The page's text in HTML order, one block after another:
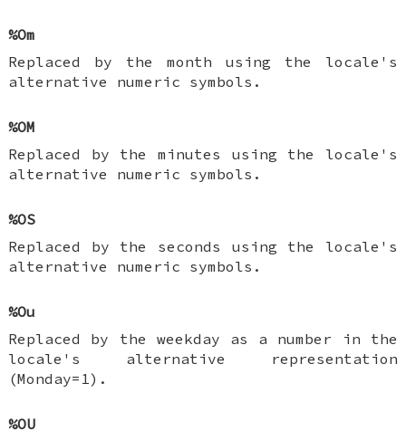
%Om
Replaced by the month using the locale's
alternative numeric symbols.
%OM
Replaced by the minutes using the locale's
alternative numeric symbols.
%OS
Replaced by the seconds using the locale's
alternative numeric symbols.
%Ou
Replaced by the weekday as a number in the
locale's alternative representation
(Monday=1).
%OU